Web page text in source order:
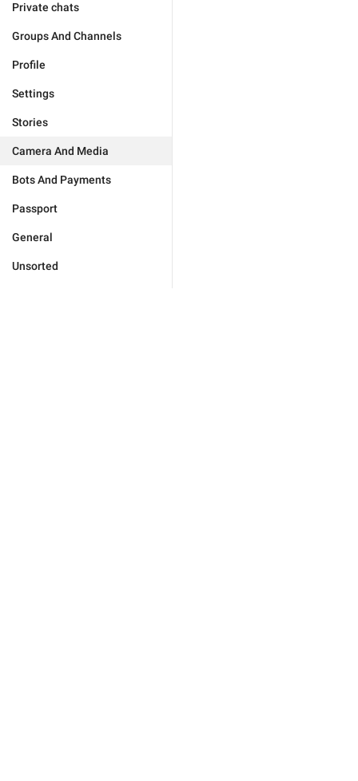
Private chats
Groups And Channels
Profile
Settings
Stories
Camera And Media
Bots And Payments
Passport
General
Unsorted